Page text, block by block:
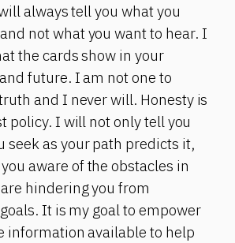
always tell you what you
not what you want to hear. I
the cards show in your
future. I am not one to
and I never will. Honesty is
policy. I will not only tell you
seek as your path predicts it,
aware of the obstacles in
hindering you from
It is my goal to empower
information available to help